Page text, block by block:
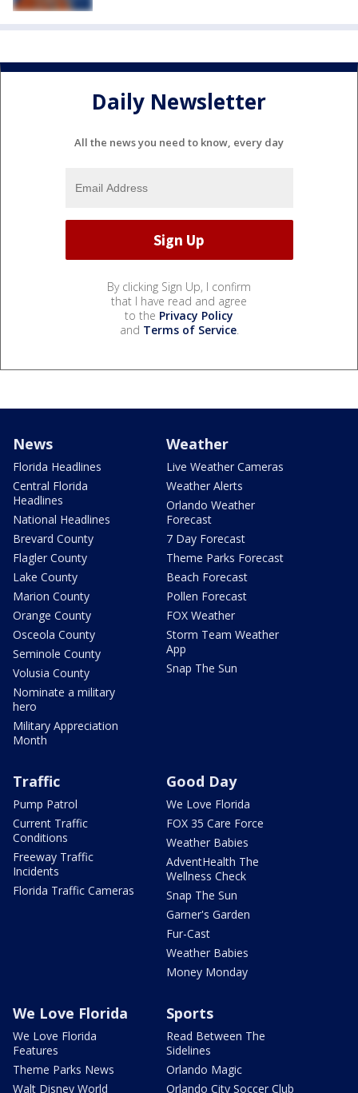
Daily Newsletter
All the news you need to know, every day
By clicking Sign Up, I confirm
that I have read and agree
to the Privacy Policy
and Terms of Service.
News
Florida Headlines
Central Florida
Headlines
National Headlines
Brevard County
Flagler County
Lake County
Marion County
Orange County
Osceola County
Seminole County
Volusia County
Nominate a military
hero
Military Appreciation
Month
Weather
Live Weather Cameras
Weather Alerts
Orlando Weather
Forecast
7 Day Forecast
Theme Parks Forecast
Beach Forecast
Pollen Forecast
FOX Weather
Storm Team Weather
App
Snap The Sun
Traffic
Pump Patrol
Current Traffic
Conditions
Freeway Traffic
Incidents
Florida Traffic Cameras
Good Day
We Love Florida
FOX 35 Care Force
Weather Babies
AdventHealth The
Wellness Check
Snap The Sun
Garner's Garden
Fur-Cast
Weather Babies
Money Monday
We Love Florida
We Love Florida
Features
Theme Parks News
Walt Disney World
Sports
Read Between The
Sidelines
Orlando Magic
Orlando City Soccer Club